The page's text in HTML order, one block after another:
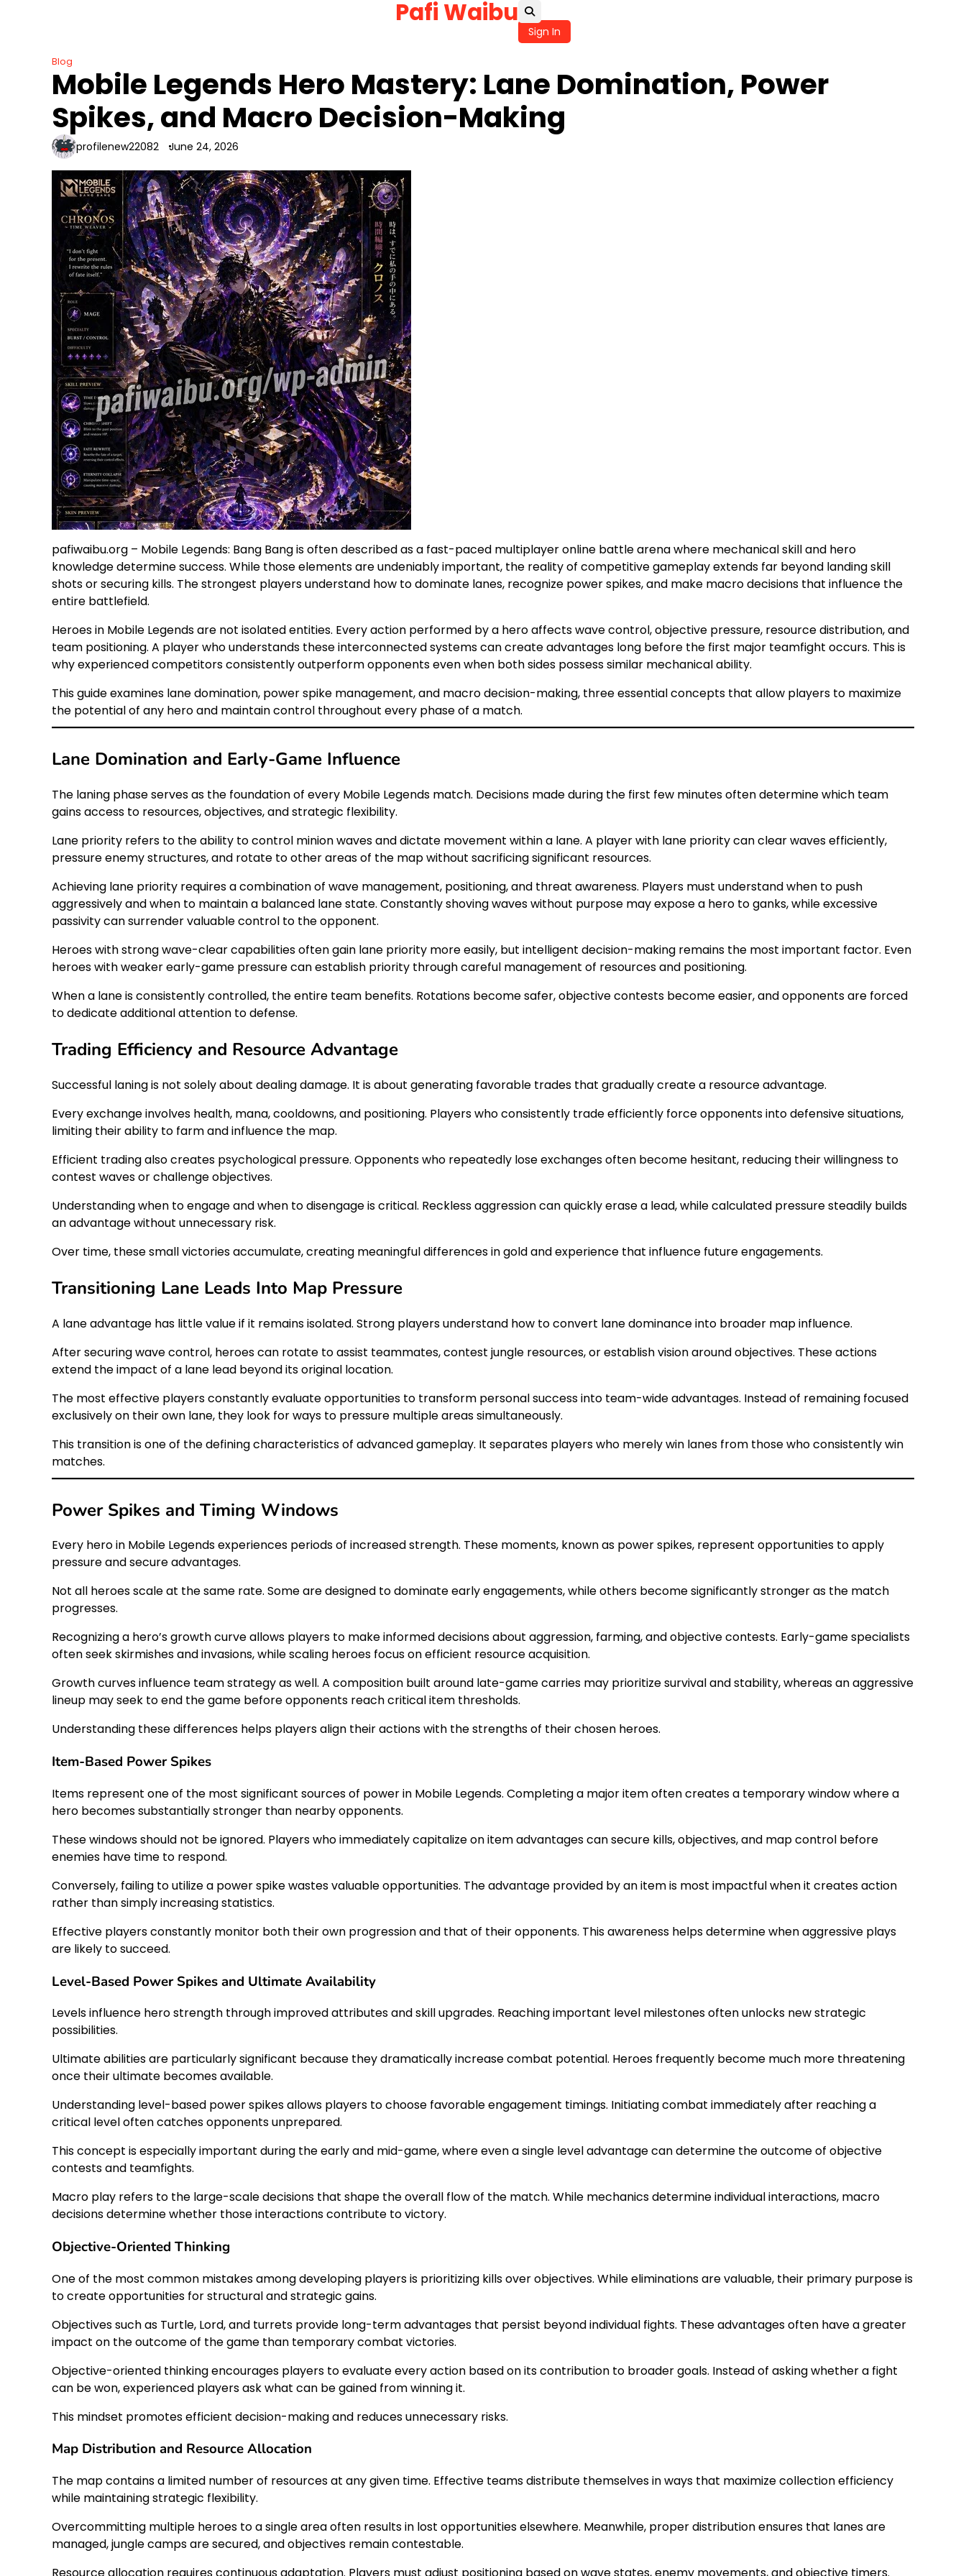
Pafi Waibu
Sign In
Blog
Mobile Legends Hero Mastery: Lane Domination, Power
Spikes, and Macro Decision-Making
profilenew22082 June 24, 2026
pafiwaibu.org – Mobile Legends: Bang Bang is often described as a fast-paced multiplayer online battle arena where mechanical skill and hero
knowledge determine success. While those elements are undeniably important, the reality of competitive gameplay extends far beyond landing skill
shots or securing kills. The strongest players understand how to dominate lanes, recognize power spikes, and make macro decisions that influence the
entire battlefield.
Heroes in Mobile Legends are not isolated entities. Every action performed by a hero affects wave control, objective pressure, resource distribution, and
team positioning. A player who understands these interconnected systems can create advantages long before the first major teamfight occurs. This is
why experienced competitors consistently outperform opponents even when both sides possess similar mechanical ability.
This guide examines lane domination, power spike management, and macro decision-making, three essential concepts that allow players to maximize
the potential of any hero and maintain control throughout every phase of a match.
Lane Domination and Early-Game Influence
The laning phase serves as the foundation of every Mobile Legends match. Decisions made during the first few minutes often determine which team
gains access to resources, objectives, and strategic flexibility.
Lane priority refers to the ability to control minion waves and dictate movement within a lane. A player with lane priority can clear waves efficiently,
pressure enemy structures, and rotate to other areas of the map without sacrificing significant resources.
Achieving lane priority requires a combination of wave management, positioning, and threat awareness. Players must understand when to push
aggressively and when to maintain a balanced lane state. Constantly shoving waves without purpose may expose a hero to ganks, while excessive
passivity can surrender valuable control to the opponent.
Heroes with strong wave-clear capabilities often gain lane priority more easily, but intelligent decision-making remains the most important factor. Even
heroes with weaker early-game pressure can establish priority through careful management of resources and positioning.
When a lane is consistently controlled, the entire team benefits. Rotations become safer, objective contests become easier, and opponents are forced
to dedicate additional attention to defense.
Trading Efficiency and Resource Advantage
Successful laning is not solely about dealing damage. It is about generating favorable trades that gradually create a resource advantage.
Every exchange involves health, mana, cooldowns, and positioning. Players who consistently trade efficiently force opponents into defensive situations,
limiting their ability to farm and influence the map.
Efficient trading also creates psychological pressure. Opponents who repeatedly lose exchanges often become hesitant, reducing their willingness to
contest waves or challenge objectives.
Understanding when to engage and when to disengage is critical. Reckless aggression can quickly erase a lead, while calculated pressure steadily builds
an advantage without unnecessary risk.
Over time, these small victories accumulate, creating meaningful differences in gold and experience that influence future engagements.
Transitioning Lane Leads Into Map Pressure
A lane advantage has little value if it remains isolated. Strong players understand how to convert lane dominance into broader map influence.
After securing wave control, heroes can rotate to assist teammates, contest jungle resources, or establish vision around objectives. These actions
extend the impact of a lane lead beyond its original location.
The most effective players constantly evaluate opportunities to transform personal success into team-wide advantages. Instead of remaining focused
exclusively on their own lane, they look for ways to pressure multiple areas simultaneously.
This transition is one of the defining characteristics of advanced gameplay. It separates players who merely win lanes from those who consistently win
matches.
Power Spikes and Timing Windows
Every hero in Mobile Legends experiences periods of increased strength. These moments, known as power spikes, represent opportunities to apply
pressure and secure advantages.
Not all heroes scale at the same rate. Some are designed to dominate early engagements, while others become significantly stronger as the match
progresses.
Recognizing a hero’s growth curve allows players to make informed decisions about aggression, farming, and objective contests. Early-game specialists
often seek skirmishes and invasions, while scaling heroes focus on efficient resource acquisition.
Growth curves influence team strategy as well. A composition built around late-game carries may prioritize survival and stability, whereas an aggressive
lineup may seek to end the game before opponents reach critical item thresholds.
Understanding these differences helps players align their actions with the strengths of their chosen heroes.
Item-Based Power Spikes
Items represent one of the most significant sources of power in Mobile Legends. Completing a major item often creates a temporary window where a
hero becomes substantially stronger than nearby opponents.
These windows should not be ignored. Players who immediately capitalize on item advantages can secure kills, objectives, and map control before
enemies have time to respond.
Conversely, failing to utilize a power spike wastes valuable opportunities. The advantage provided by an item is most impactful when it creates action
rather than simply increasing statistics.
Effective players constantly monitor both their own progression and that of their opponents. This awareness helps determine when aggressive plays
are likely to succeed.
Level-Based Power Spikes and Ultimate Availability
Levels influence hero strength through improved attributes and skill upgrades. Reaching important level milestones often unlocks new strategic
possibilities.
Ultimate abilities are particularly significant because they dramatically increase combat potential. Heroes frequently become much more threatening
once their ultimate becomes available.
Understanding level-based power spikes allows players to choose favorable engagement timings. Initiating combat immediately after reaching a
critical level often catches opponents unprepared.
This concept is especially important during the early and mid-game, where even a single level advantage can determine the outcome of objective
contests and teamfights.
Macro play refers to the large-scale decisions that shape the overall flow of the match. While mechanics determine individual interactions, macro
decisions determine whether those interactions contribute to victory.
Objective-Oriented Thinking
One of the most common mistakes among developing players is prioritizing kills over objectives. While eliminations are valuable, their primary purpose is
to create opportunities for structural and strategic gains.
Objectives such as Turtle, Lord, and turrets provide long-term advantages that persist beyond individual fights. These advantages often have a greater
impact on the outcome of the game than temporary combat victories.
Objective-oriented thinking encourages players to evaluate every action based on its contribution to broader goals. Instead of asking whether a fight
can be won, experienced players ask what can be gained from winning it.
This mindset promotes efficient decision-making and reduces unnecessary risks.
Map Distribution and Resource Allocation
The map contains a limited number of resources at any given time. Effective teams distribute themselves in ways that maximize collection efficiency
while maintaining strategic flexibility.
Overcommitting multiple heroes to a single area often results in lost opportunities elsewhere. Meanwhile, proper distribution ensures that lanes are
managed, jungle camps are secured, and objectives remain contestable.